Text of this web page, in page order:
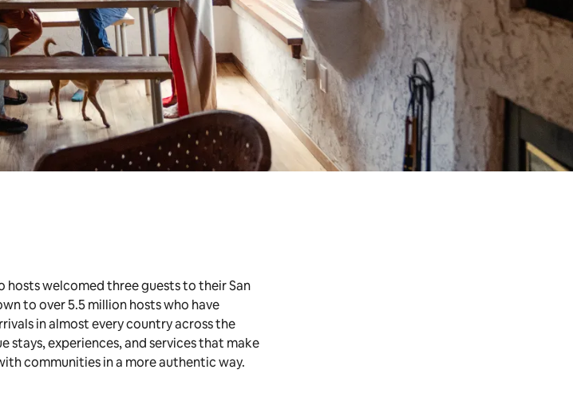
hosts welcomed three guests to their San
to over 5.5 million hosts who have
in almost every country across the
stays, experiences, and services that make
communities in a more authentic way.